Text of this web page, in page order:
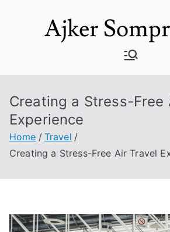
Ajker
Creating a Stress-Free
Experience
Home
Travel
Creating a Stress-Free Air Travel